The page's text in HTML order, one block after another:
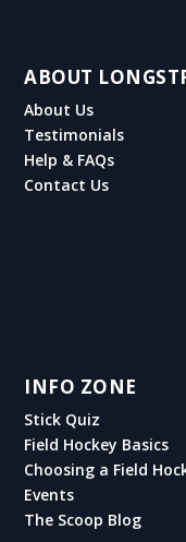
ABOUT
About Us
Testimonials
Help & FAQs
Contact Us
INFO ZONE
Stick Quiz
Field Hockey Basics
Choosing a Field
Events
The Scoop Blog